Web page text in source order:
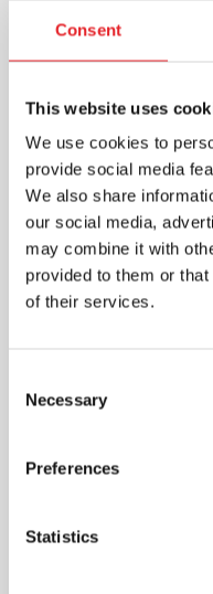
Consent
This website uses
We use cookies to
provide social media
We also share
our social media,
may combine it with
provided to them or
of their services.
Selection
Necessary
Preferences
Statistics